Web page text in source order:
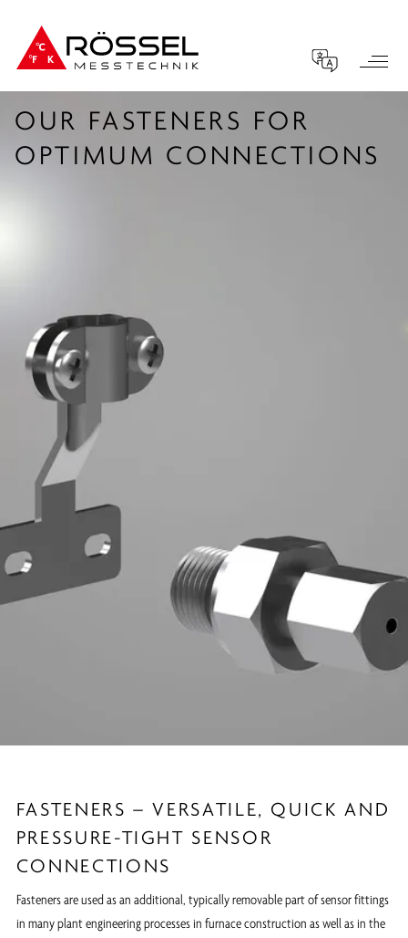
OUR FASTENERS FOR
OPTIMUM CONNECTIONS
FASTENERS – VERSATILE, QUICK AND
PRESSURE-TIGHT SENSOR
CONNECTIONS
Fasteners are used as an additional, typically removable part of sensor fittings
in many plant engineering processes in furnace construction as well as in the